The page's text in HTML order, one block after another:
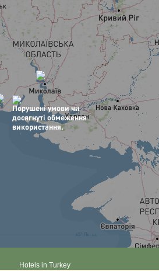
Hotels in Turkey